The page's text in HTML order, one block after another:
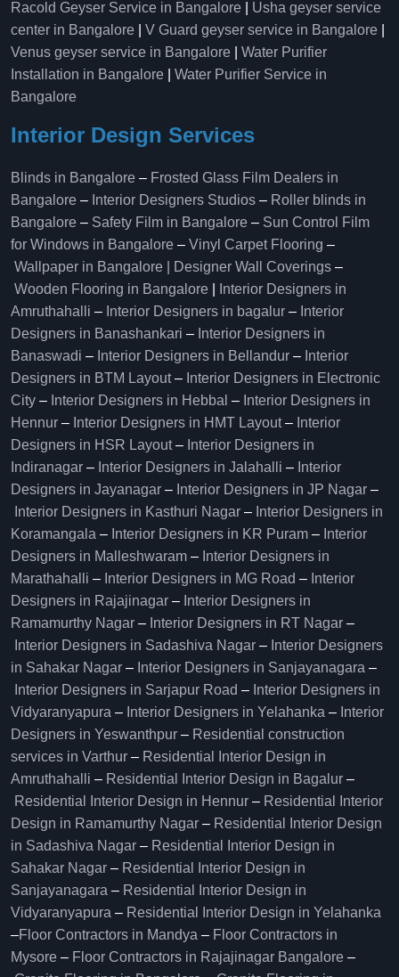
Racold Geyser Service in Bangalore
Usha geyser service
center in Bangalore
V Guard geyser service in Bangalore
Venus geyser service in Bangalore
Water Purifier
Installation in Bangalore
Water Purifier Service in
Bangalore
Interior Design Services
Blinds in Bangalore – Frosted Glass Film Dealers in
Bangalore – Interior Designers Studios – Roller blinds in
Bangalore – Safety Film in Bangalore – Sun Control Film
for Windows in Bangalore – Vinyl Carpet Flooring –
Wallpaper in Bangalore | Designer Wall Coverings –
Wooden Flooring in Bangalore
Interior Designers in
Amruthahalli – Interior Designers in bagalur – Interior
Designers in Banashankari – Interior Designers in
Banaswadi – Interior Designers in Bellandur – Interior
Designers in BTM Layout– Interior Designers in Electronic
City – Interior Designers in Hebbal – Interior Designers in
Hennur – Interior Designers in HMT Layout– Interior
Designers in HSR Layout– Interior Designers in
Indiranagar – Interior Designers in Jalahalli – Interior
Designers in Jayanagar – Interior Designers in JP Nagar –
Interior Designers in Kasthuri Nagar – Interior Designers in
Koramangala – Interior Designers in KR Puram – Interior
Designers in Malleshwaram – Interior Designers in
Marathahalli – Interior Designers in MG Road – Interior
Designers in Rajajinagar – Interior Designers in
Ramamurthy Nagar – Interior Designers in RT Nagar –
Interior Designers in Sadashiva Nagar – Interior Designers
in Sahakar Nagar – Interior Designers in Sanjayanagara –
Interior Designers in Sarjapur Road – Interior Designers in
Vidyaranyapura – Interior Designers in Yelahanka – Interior
Designers in Yeswanthpur – Residential construction
services in Varthur – Residential Interior Design in
Amruthahalli – Residential Interior Design in Bagalur –
Residential Interior Design in Hennur – Residential Interior
Design in Ramamurthy Nagar – Residential Interior Design
in Sadashiva Nagar – Residential Interior Design in
Sahakar Nagar – Residential Interior Design in
Sanjayanagara – Residential Interior Design in
Vidyaranyapura – Residential Interior Design in Yelahanka
–Floor Contractors in Mandya – Floor Contractors in
Mysore – Floor Contractors in Rajajinagar Bangalore –